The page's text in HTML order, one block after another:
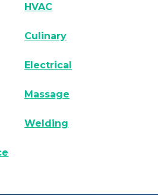
HVAC
Culinary
Electrical
Massage
Welding